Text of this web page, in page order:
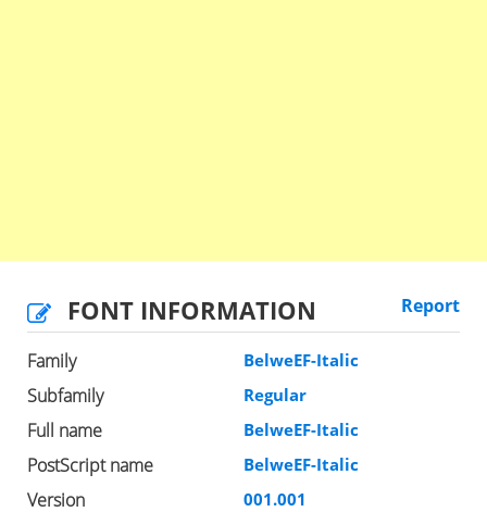
FONT INFORMATION Report
Family BelweEF-Italic
Subfamily Regular
Full name BelweEF-Italic
PostScript name BelweEF-Italic
Version 001.001